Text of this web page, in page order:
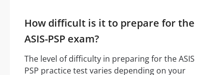
How difficult is it to prepare for the
ASIS-PSP exam?
The level of difficulty in preparing for the ASIS
PSP practice test varies depending on your